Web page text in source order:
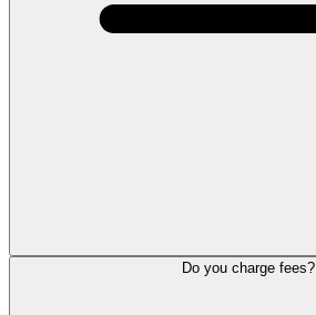
Do you charge fees?